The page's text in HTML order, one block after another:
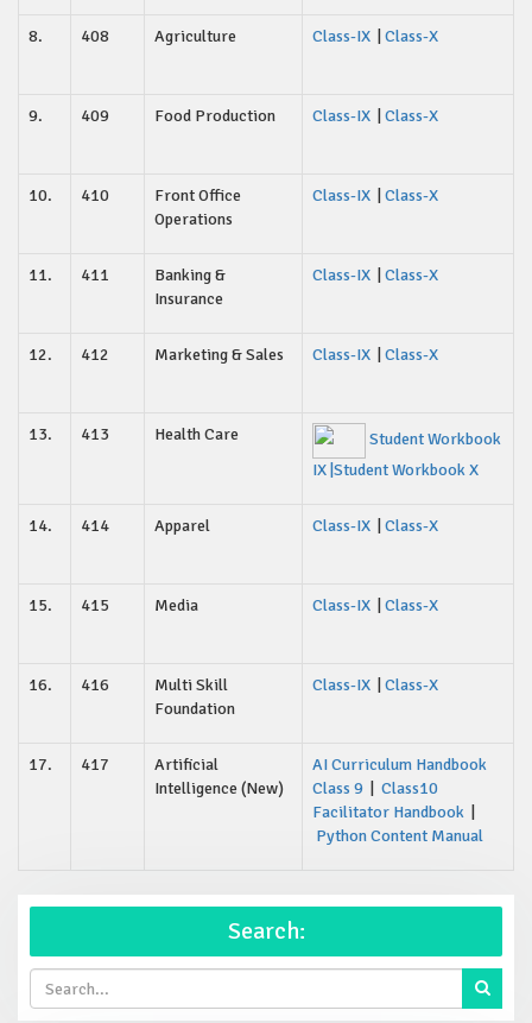
8. 408 Agriculture Class-IX Class-X
9. 409 Food Production Class-IX Class-X
10. 410
Front Office
Operations
Class-IX Class-X
11. 411
Banking &
Insurance
Class-IX Class-X
12. 412 Marketing & Sales Class-IX Class-X
13. 413 Health Care
Student Workbook
IX |Student Workbook X
14. 414 Apparel Class-IX Class-X
15. 415 Media Class-IX Class-X
16. 416
Multi Skill
Foundation
Class-IX Class-X
17. 417
Artificial
Intelligence (New)
AI Curriculum Handbook
Class 9
Class10
Facilitator Handbook
Python Content Manual
Search: